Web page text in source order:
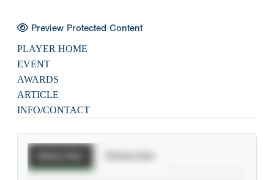
Preview Protected Content
PLAYER HOME
EVENT
AWARDS
ARTICLE
INFO/CONTACT